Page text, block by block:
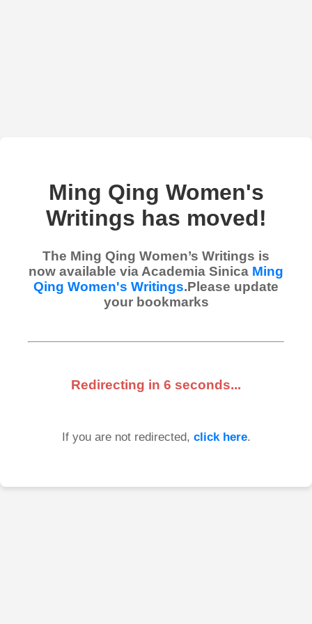
Ming Qing Women's
Writings has moved!
The Ming Qing Women’s Writings is
now available via Academia Sinica Ming
Qing Women's Writings.Please update
your bookmarks
Redirecting in 6 seconds...
If you are not redirected, click here.